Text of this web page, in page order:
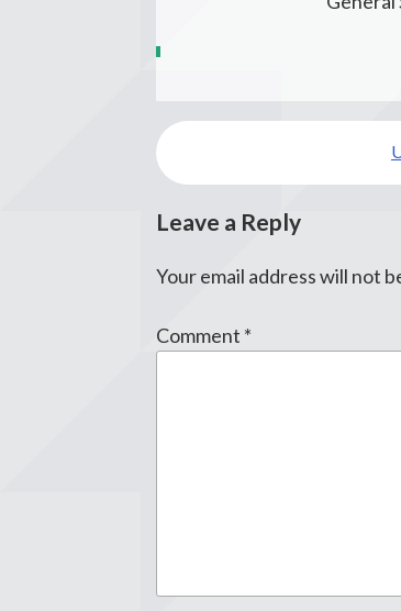
Post
navigation
Leave a Reply
Your email address will not
Comment *